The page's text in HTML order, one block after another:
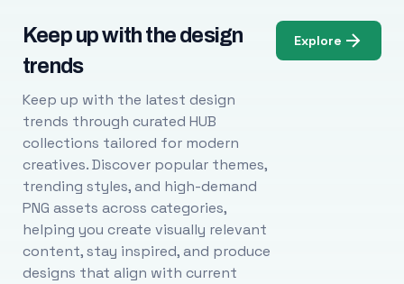
Keep up with the design
trends
Keep up with the latest design
trends through curated HUB
collections tailored for modern
creatives. Discover popular themes,
trending styles, and high-demand
PNG assets across categories,
helping you create visually relevant
content, stay inspired, and produce
designs that align with current
Explore